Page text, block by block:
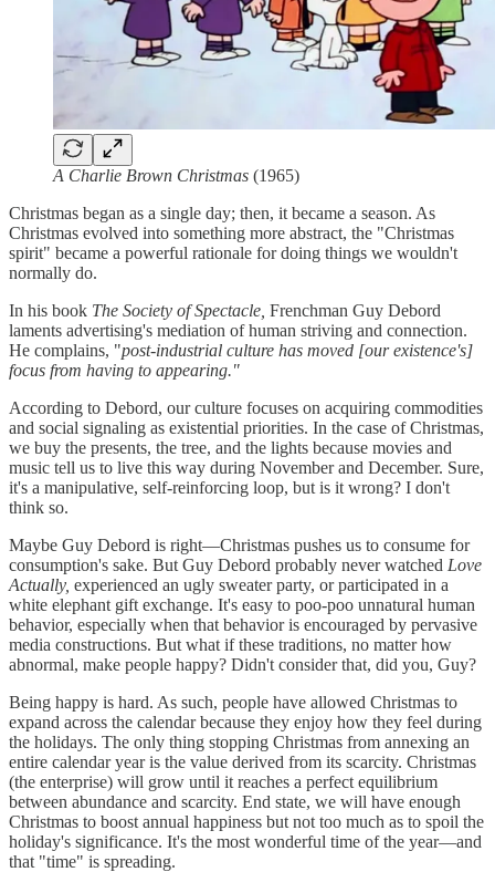
A Charlie Brown Christmas (1965)
Christmas began as a single day; then, it became a season. As
Christmas evolved into something more abstract, the "Christmas
spirit" became a powerful rationale for doing things we wouldn't
normally do.
In his book The Society of Spectacle, Frenchman Guy Debord
laments advertising's mediation of human striving and connection.
He complains, "post-industrial culture has moved [our existence's]
focus from having to appearing."
According to Debord, our culture focuses on acquiring commodities
and social signaling as existential priorities. In the case of Christmas,
we buy the presents, the tree, and the lights because movies and
music tell us to live this way during November and December. Sure,
it's a manipulative, self-reinforcing loop, but is it wrong? I don't
think so.
Maybe Guy Debord is right—Christmas pushes us to consume for
consumption's sake. But Guy Debord probably never watched Love
Actually, experienced an ugly sweater party, or participated in a
white elephant gift exchange. It's easy to poo-poo unnatural human
behavior, especially when that behavior is encouraged by pervasive
media constructions. But what if these traditions, no matter how
abnormal, make people happy? Didn't consider that, did you, Guy?
Being happy is hard. As such, people have allowed Christmas to
expand across the calendar because they enjoy how they feel during
the holidays. The only thing stopping Christmas from annexing an
entire calendar year is the value derived from its scarcity. Christmas
(the enterprise) will grow until it reaches a perfect equilibrium
between abundance and scarcity. End state, we will have enough
Christmas to boost annual happiness but not too much as to spoil the
holiday's significance. It's the most wonderful time of the year—and
that "time" is spreading.